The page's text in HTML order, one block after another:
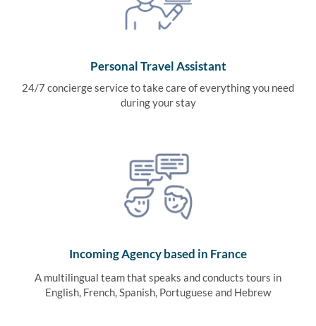
Personal Travel Assistant
24/7 concierge service to take care of everything you need
during your stay
Incoming Agency based in France
A multilingual team that speaks and conducts tours in
English, French, Spanish, Portuguese and Hebrew